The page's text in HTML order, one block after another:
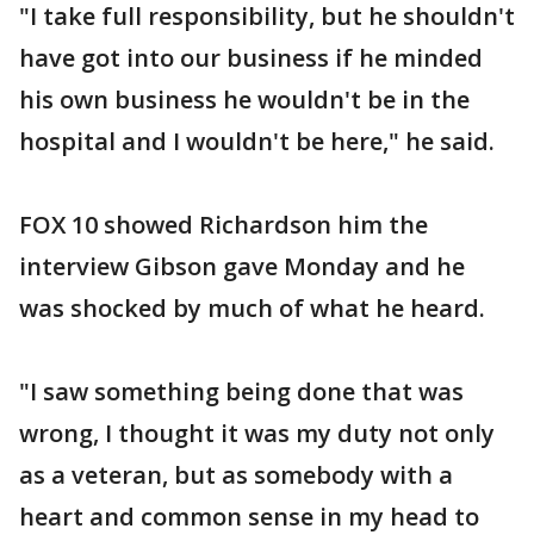
"I take full responsibility, but he shouldn't
have got into our business if he minded
his own business he wouldn't be in the
hospital and I wouldn't be here," he said.
FOX 10 showed Richardson him the
interview Gibson gave Monday and he
was shocked by much of what he heard.
"I saw something being done that was
wrong, I thought it was my duty not only
as a veteran, but as somebody with a
heart and common sense in my head to